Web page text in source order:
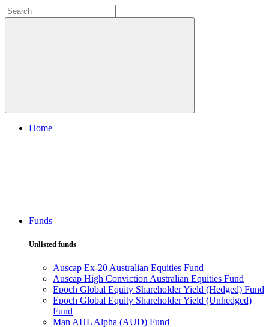
Home
Funds
Unlisted funds
Auscap Ex-20 Australian Equities Fund
Auscap High Conviction Australian Equities Fund
Epoch Global Equity Shareholder Yield (Hedged) Fund
Epoch Global Equity Shareholder Yield (Unhedged)
Fund
Man AHL Alpha (AUD) Fund